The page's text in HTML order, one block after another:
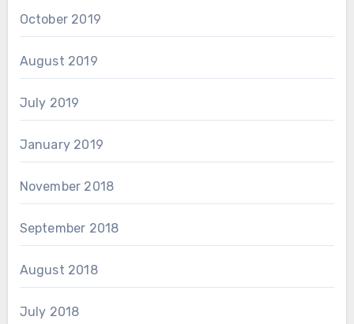
October 2019
August 2019
July 2019
January 2019
November 2018
September 2018
August 2018
July 2018